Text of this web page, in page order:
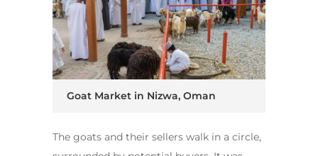
Goat Market in Nizwa, Oman
The goats and their sellers walk in a circle,